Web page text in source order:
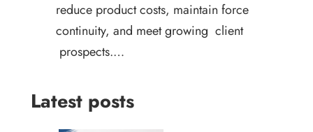
reduce product costs, maintain force
continuity, and meet growing client
prospects.…
Latest posts